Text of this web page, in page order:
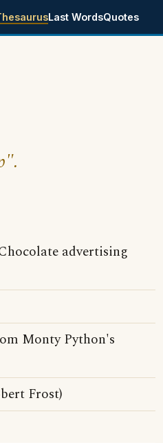
Last WordsQuotes
advertising
Monty Python's
Frost)